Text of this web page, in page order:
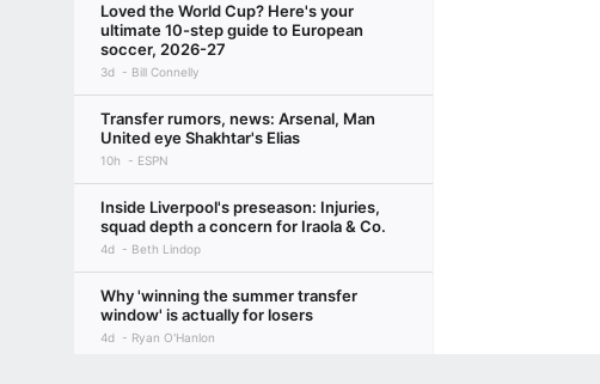
Loved the World Cup? Here's your
ultimate 10-step guide to European
soccer, 2026-27
3d Bill Connelly
Transfer rumors, news: Arsenal, Man
United eye Shakhtar's Elias
10h ESPN
Inside Liverpool's preseason: Injuries,
squad depth a concern for Iraola & Co.
4d Beth Lindop
Why 'winning the summer transfer
window' is actually for losers
4d Ryan O'Hanlon